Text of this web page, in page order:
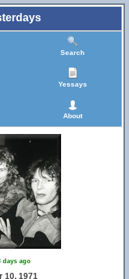
Search
Yessays
About
days ago
10, 1971